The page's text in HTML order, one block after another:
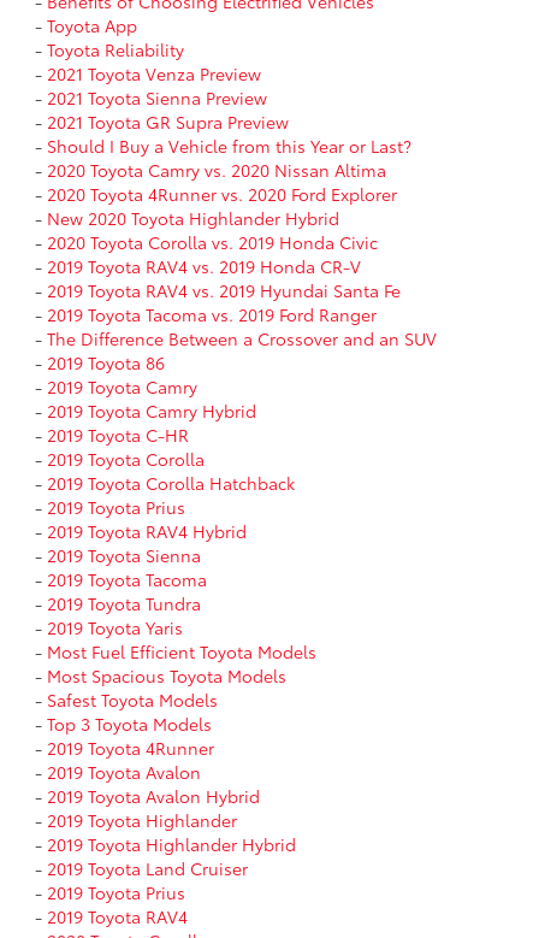
- Toyota App
- Toyota Reliability
- 2021 Toyota Venza Preview
- 2021 Toyota Sienna Preview
- 2021 Toyota GR Supra Preview
- Should I Buy a Vehicle from this Year or Last?
- 2020 Toyota Camry vs. 2020 Nissan Altima
- 2020 Toyota 4Runner vs. 2020 Ford Explorer
- New 2020 Toyota Highlander Hybrid
- 2020 Toyota Corolla vs. 2019 Honda Civic
- 2019 Toyota RAV4 vs. 2019 Honda CR-V
- 2019 Toyota RAV4 vs. 2019 Hyundai Santa Fe
- 2019 Toyota Tacoma vs. 2019 Ford Ranger
- The Difference Between a Crossover and an SUV
- 2019 Toyota 86
- 2019 Toyota Camry
- 2019 Toyota Camry Hybrid
- 2019 Toyota C-HR
- 2019 Toyota Corolla
- 2019 Toyota Corolla Hatchback
- 2019 Toyota Prius
- 2019 Toyota RAV4 Hybrid
- 2019 Toyota Sienna
- 2019 Toyota Tacoma
- 2019 Toyota Tundra
- 2019 Toyota Yaris
- Most Fuel Efficient Toyota Models
- Most Spacious Toyota Models
- Safest Toyota Models
- Top 3 Toyota Models
- 2019 Toyota 4Runner
- 2019 Toyota Avalon
- 2019 Toyota Avalon Hybrid
- 2019 Toyota Highlander
- 2019 Toyota Highlander Hybrid
- 2019 Toyota Land Cruiser
- 2019 Toyota Prius
- 2019 Toyota RAV4